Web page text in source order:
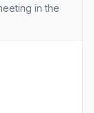
in the